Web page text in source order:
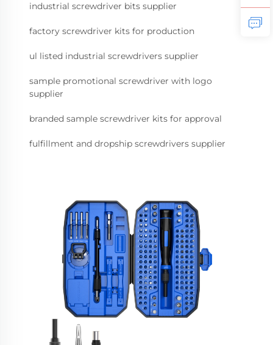
industrial screwdriver bits supplier
factory screwdriver kits for production
ul listed industrial screwdrivers supplier
sample promotional screwdriver with logo
supplier
branded sample screwdriver kits for approval
fulfillment and dropship screwdrivers supplier